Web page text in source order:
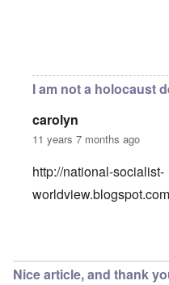
I am not a holocaust
carolyn
11 years 7 months ago
http://national-socialist-
Nice article, and thank